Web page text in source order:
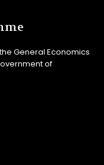
General Economics
of